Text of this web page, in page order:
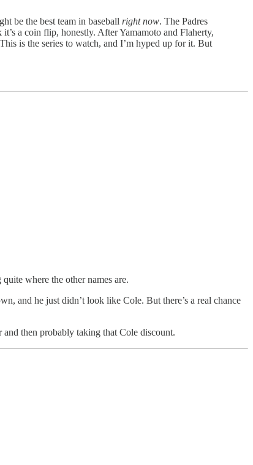
be the best team in baseball right now. The Padres
a coin flip, honestly. After Yamamoto and Flaherty,
is the series to watch, and I’m hyped up for it. But
where the other names are.
and he just didn’t look like Cole. But there’s a real chance
then probably taking that Cole discount.